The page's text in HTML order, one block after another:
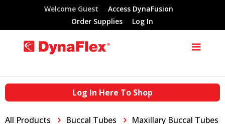
Welcome Guest
Access DynaFusion
Order Supplies
Log In
Log In Here To Shop
All Products Buccal Tubes Maxillary Buccal Tubes